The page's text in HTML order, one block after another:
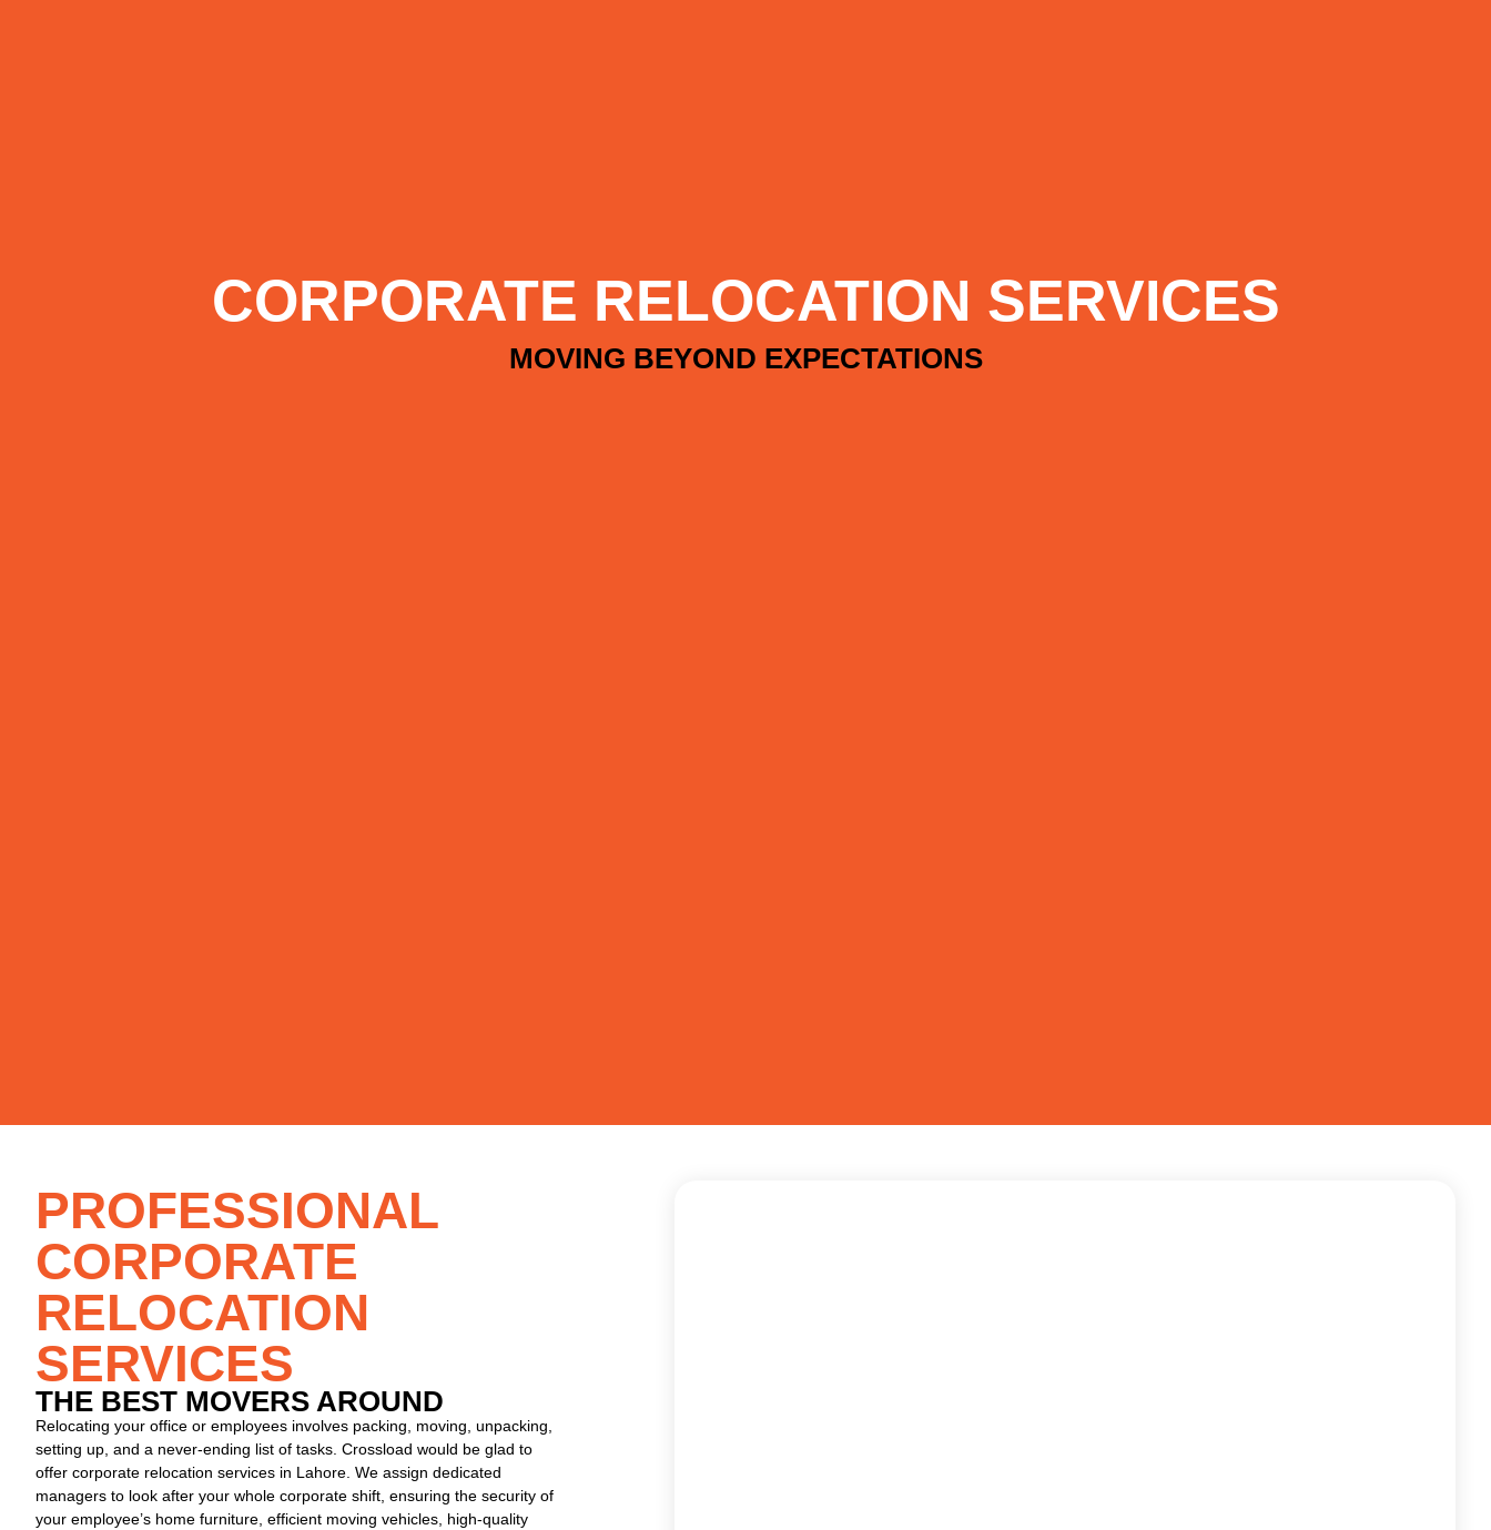
CORPORATE RELOCATION SERVICES
MOVING BEYOND EXPECTATIONS
PROFESSIONAL
CORPORATE
RELOCATION
SERVICES
THE BEST MOVERS AROUND​
Relocating your office or employees involves packing, moving, unpacking,
setting up, and a never-ending list of tasks. Crossload would be glad to
offer corporate relocation services in Lahore. We assign dedicated
managers to look after your whole corporate shift, ensuring the security of
your employee’s home furniture, efficient moving vehicles, high-quality